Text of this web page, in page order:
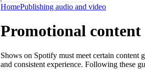
HomePublishing audio and video
Promotional content
Shows on Spotify must meet certain
and consistent experience. Following these